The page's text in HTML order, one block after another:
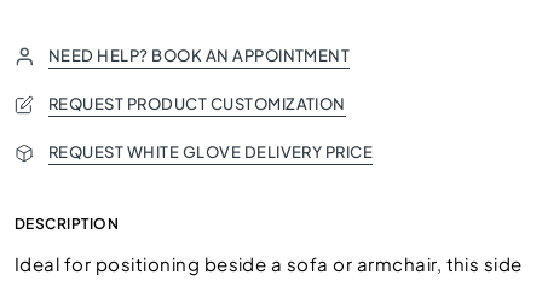
NEED HELP? BOOK AN APPOINTMENT
REQUEST PRODUCT CUSTOMIZATION
REQUEST WHITE GLOVE DELIVERY PRICE
DESCRIPTION
Ideal for positioning beside a sofa or armchair, this side